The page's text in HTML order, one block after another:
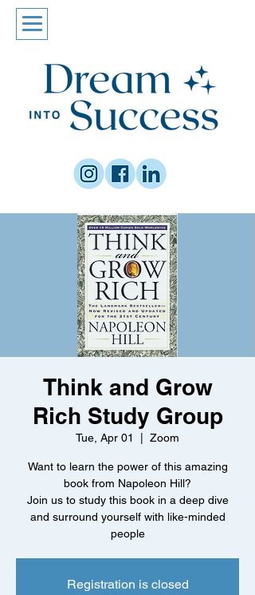
Think and Grow
Rich Study Group
Tue, Apr 01 Zoom
Want to learn the power of this amazing
book from Napoleon Hill?
Join us to study this book in a deep dive
and surround yourself with like-minded
people
Registration is closed